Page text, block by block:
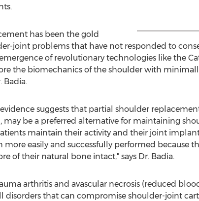
has been the gold
joint problems that have not responded to
of revolutionary technologies like the
the biomechanics of the shoulder with
Badia.
suggests that partial shoulder
may be a preferred alternative for maintaining
maintain their activity and their joint
easily and successfully performed because
of their natural bone intact," says Dr. Badia.
arthritis and avascular necrosis (reduced
disorders that can compromise shoulder-joint